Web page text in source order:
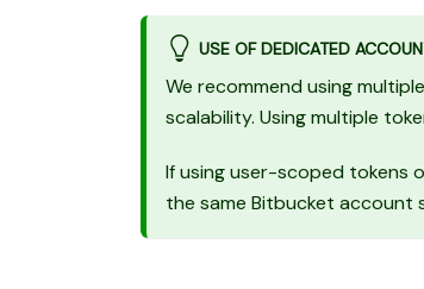
USE OF DEDICATED
We recommend using
scalability. Using multiple
If using user-scoped tokens
the same Bitbucket account